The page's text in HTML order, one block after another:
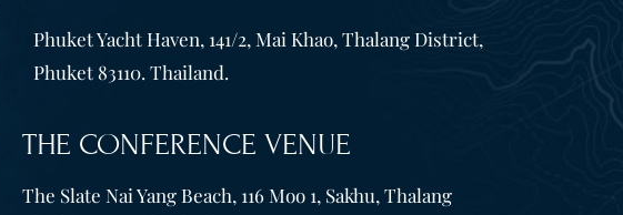
Phuket Yacht Haven, 141/2, Mai Khao, Thalang District,
Phuket 83110. Thailand.
THE CONFERENCE VENUE
The Slate Nai Yang Beach, 116 Moo 1, Sakhu, Thalang